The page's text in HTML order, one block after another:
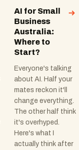
AI for Small
Business
Australia:
Where to
Start?
Everyone's talking
about AI. Half your
mates reckon it'll
change everything.
The other half think
it's overhyped.
Here's what I
actually think after